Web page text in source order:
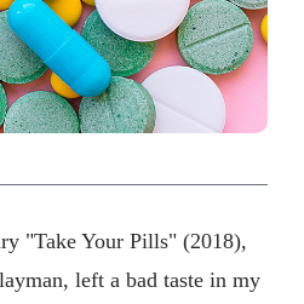
"Take Your Pills" (2018),
left a bad taste in my